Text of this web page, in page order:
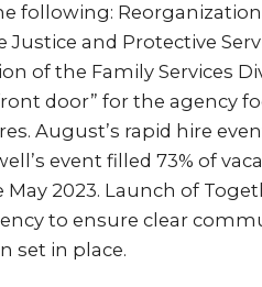
following:
Justice and Protective
of the Family Services
door” for the agency
August’s rapid hire
event filled 73% of
May 2023. Launch of
to ensure clear
set in place.